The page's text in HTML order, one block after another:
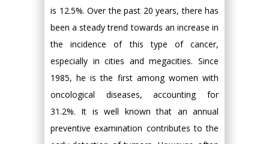
is 12.5%. Over the past 20 years, there has
been a steady trend towards an increase in
the incidence of this type of cancer,
especially in cities and megacities. Since
1985, he is the first among women with
oncological diseases, accounting for
31.2%. It is well known that an annual
preventive examination contributes to the